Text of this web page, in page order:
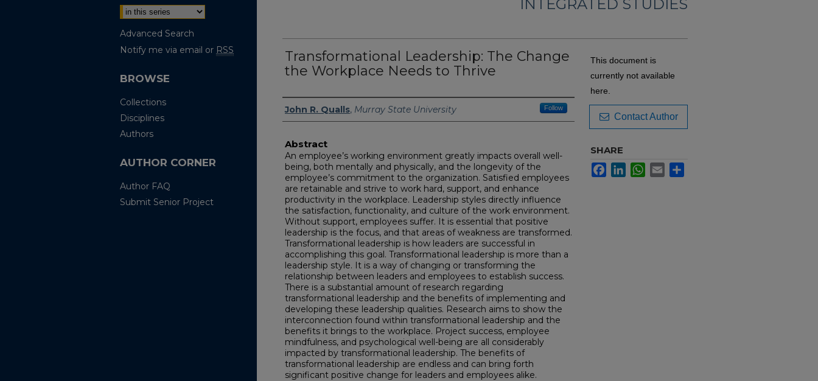
INTEGRATED STUDIES
Transformational Leadership: The Change
the Workplace Needs to Thrive
Author
John R. Qualls, Murray State University Follow
Abstract
An employee’s working environment greatly impacts overall well-
being, both mentally and physically, and the longevity of the
employee’s commitment to the organization. Satisfied employees
are retainable and strive to work hard, support, and enhance
productivity in the workplace. Leadership styles directly influence
the satisfaction, functionality, and culture of the work environment.
Without support, employees suffer. It is essential that positive
leadership is the focus, and that areas of weakness are transformed.
Transformational leadership is how leaders are successful in
accomplishing this goal. Transformational leadership is more than a
leadership style. It is a way of changing or transforming the
relationship between leaders and employees to establish success.
There is a substantial amount of research regarding
transformational leadership and the benefits of implementing and
developing these leadership qualities. Research aims to show the
interconnection found within transformational leadership and the
benefits it brings to the workplace. Project success, employee
mindfulness, and psychological well-being are all considerably
impacted by transformational leadership. The benefits of
transformational leadership are endless and can bring forth
significant positive change for leaders and employees alike.
This document is
currently not available
here.
Contact Author
SHARE
FacebookLinkedInWhatsApp
Email
Advanced Search
Notify me via email or RSS
BROWSE
Collections
Disciplines
Authors
AUTHOR CORNER
Author FAQ
Submit Senior Project